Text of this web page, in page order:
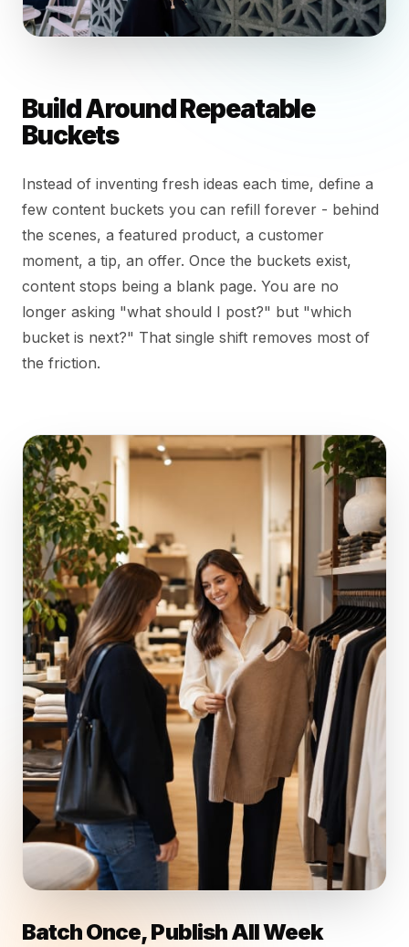
Build Around Repeatable
Buckets
Instead of inventing fresh ideas each time, define a
few content buckets you can refill forever - behind
the scenes, a featured product, a customer
moment, a tip, an offer. Once the buckets exist,
content stops being a blank page. You are no
longer asking "what should I post?" but "which
bucket is next?" That single shift removes most of
the friction.
Batch Once, Publish All Week